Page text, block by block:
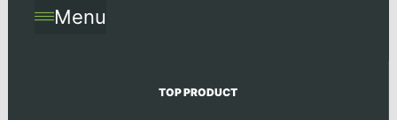
Menu
TOP PRODUCT